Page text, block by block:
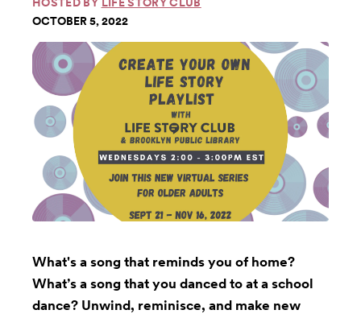
OCTOBER 5, 2022
What's a song that reminds you of home?
What’s a song that you danced to at a school
dance? Unwind, reminisce, and make new